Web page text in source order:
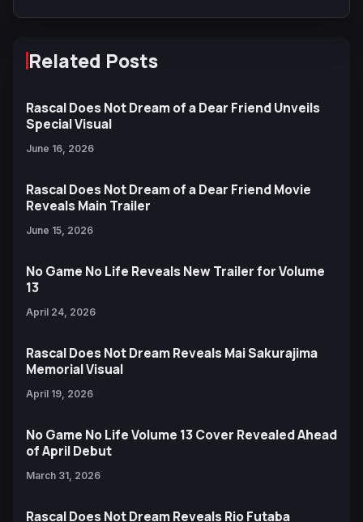
Related Posts
Rascal Does Not Dream of a Dear Friend Unveils
Special Visual
June 16, 2026
Rascal Does Not Dream of a Dear Friend Movie
Reveals Main Trailer
June 15, 2026
No Game No Life Reveals New Trailer for Volume
13
April 24, 2026
Rascal Does Not Dream Reveals Mai Sakurajima
Memorial Visual
April 19, 2026
No Game No Life Volume 13 Cover Revealed Ahead
of April Debut
March 31, 2026
Rascal Does Not Dream Reveals Rio Futaba